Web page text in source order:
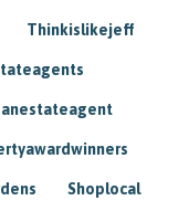
Thinkislikejeff
Shoplocal